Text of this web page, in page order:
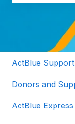
There are no
ActBlue
Donors and
ActBlue